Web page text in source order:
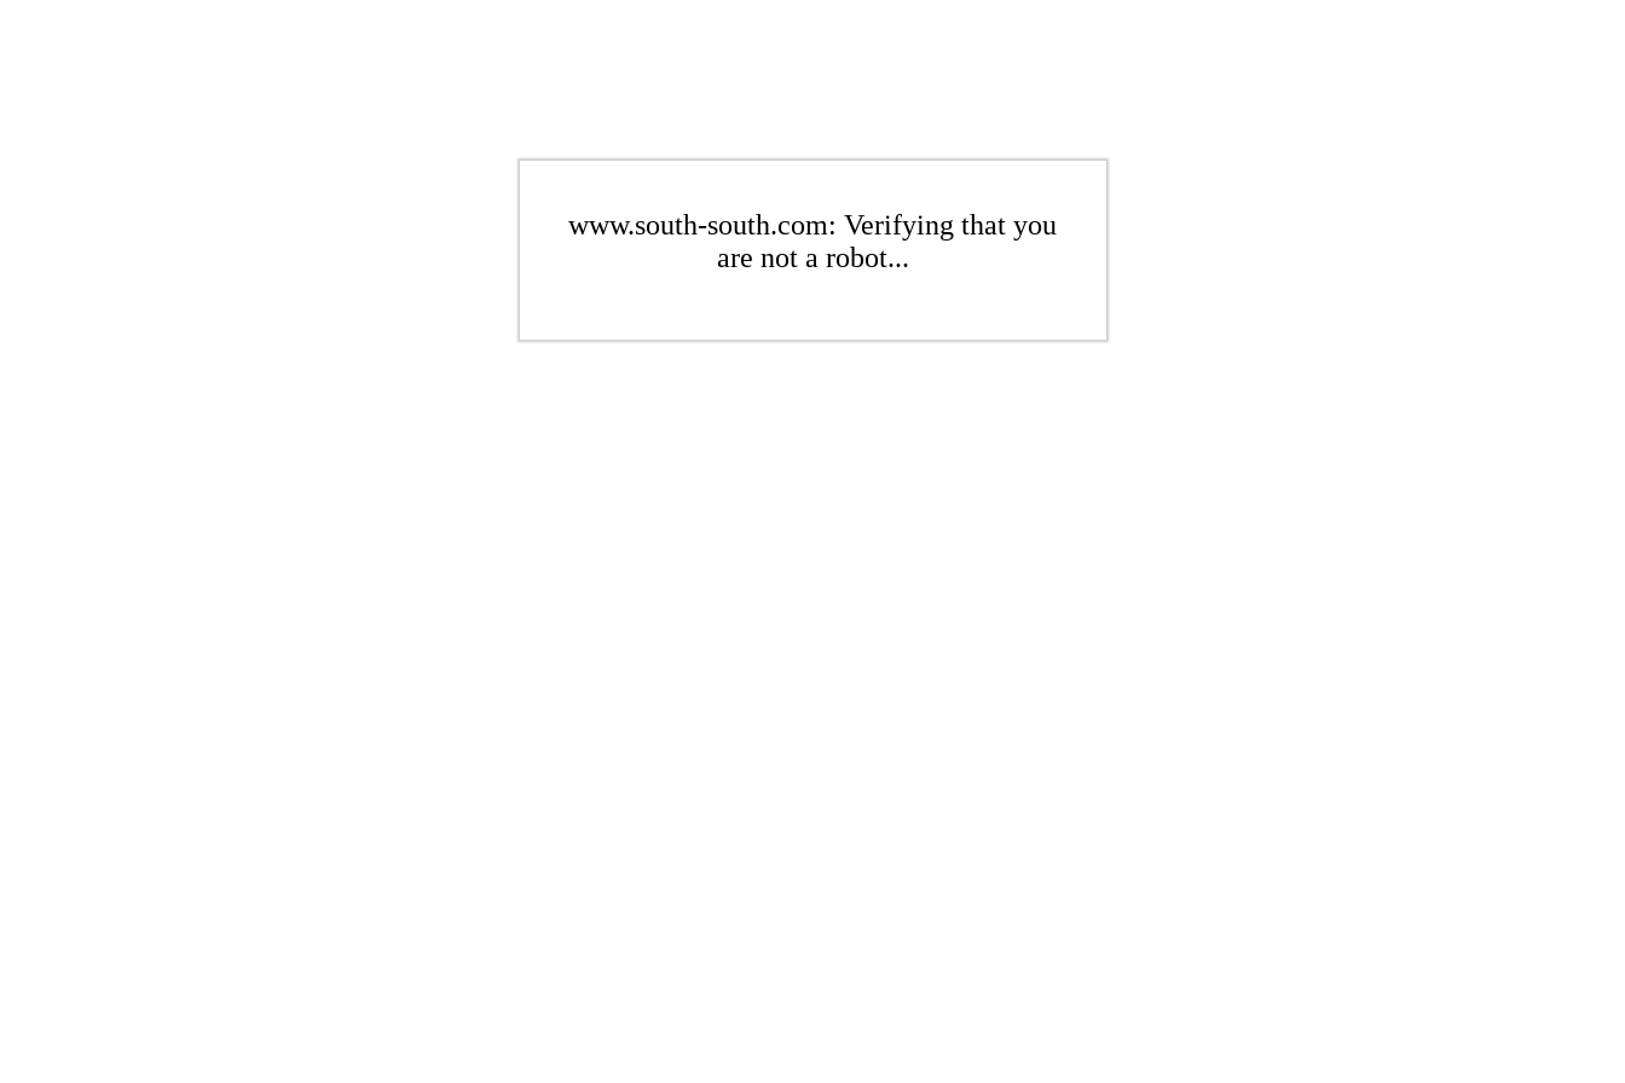
www.south-south.com: Verifying that you
are not a robot...